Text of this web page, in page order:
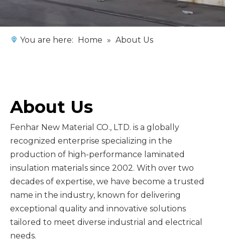
You are here: Home » About Us
About Us
Fenhar New Material CO., LTD. is a globally
recognized enterprise specializing in the
production of high-performance laminated
insulation materials since 2002. With over two
decades of expertise, we have become a trusted
name in the industry, known for delivering
exceptional quality and innovative solutions
tailored to meet diverse industrial and electrical
needs.